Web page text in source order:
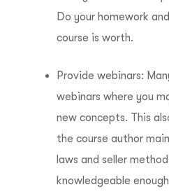
Do your homework
course is worth.
Provide webinars:
webinars where you
new concepts. This
the course author
laws and seller
knowledgeable